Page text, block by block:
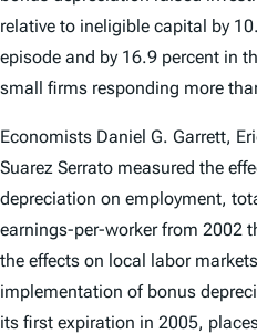
relative to ineligible capital by
episode and by 16.9 percent in
small firms responding more
Economists Daniel G. Garrett,
Suarez Serrato measured the
depreciation on employment,
earnings-per-worker from 2002
the effects on local labor
implementation of bonus
its first expiration in 2005,